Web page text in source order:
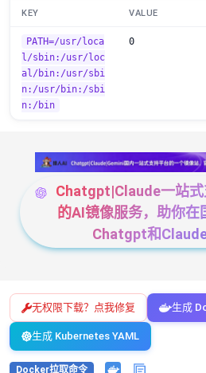
KEY VALUE
PATH=/usr/loca
l/sbin:/usr/loc
al/bin:/usr/sbi
n:/usr/bin:/sbi
n:/bin
0
Chatgpt|Claude一站
的AI镜像服务，助你在
Chatgpt和
无权限下载？点我修复 生成
生成 Kubernetes YAML
Docker拉取命令